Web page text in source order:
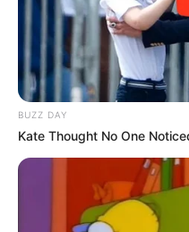
BUZZ DAY
Kate Thought No One